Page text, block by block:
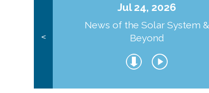
<
Jul 24, 2026
News of the Solar System &
Beyond